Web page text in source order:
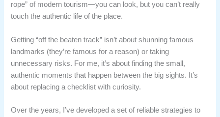
rope” of modern tourism—you can look, but you can’t really
touch the authentic life of the place.
Getting “off the beaten track” isn’t about shunning famous
landmarks (they’re famous for a reason) or taking
unnecessary risks. For me, it’s about finding the small,
authentic moments that happen between the big sights. It’s
about replacing a checklist with curiosity.
Over the years, I’ve developed a set of reliable strategies to